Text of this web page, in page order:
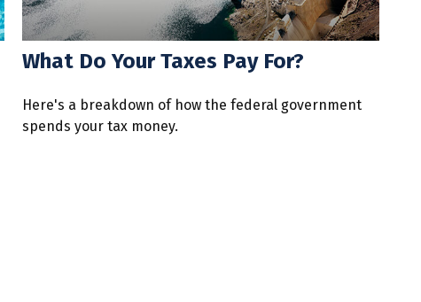
What Do Your Taxes Pay For?
Here's a breakdown of how the federal government
spends your tax money.